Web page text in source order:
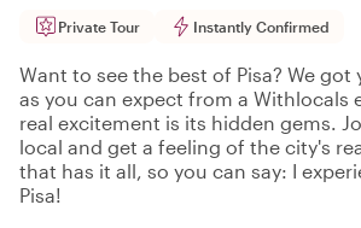
Private Tour Instantly Confirmed
Want to see the best of Pisa? We got
as you can expect from a Withlocals
real excitement is its hidden gems.
local and get a feeling of the city's
that has it all, so you can say: I
Pisa!